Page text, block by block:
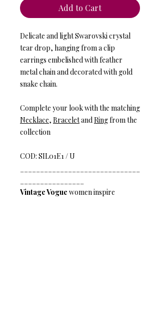
Add to Cart
Delicate and light Swarovski crystal
tear drop, hanging from a clip
earrings embelished with feather
metal chain and decorated with gold
snake chain.
Complete your look with the matching
Necklace, BraceletandRingfrom the
collection
COD: SIL01E1 / U
Vintage Vogue women inspire